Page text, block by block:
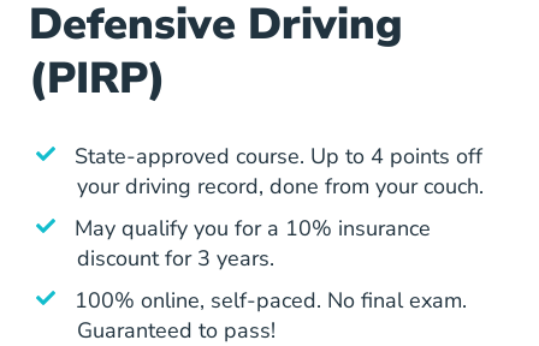
Defensive Driving
(PIRP)
State-approved course. Up to 4 points off
your driving record, done from your couch.
May qualify you for a 10% insurance
discount for 3 years.
100% online, self-paced. No final exam.
Guaranteed to pass!